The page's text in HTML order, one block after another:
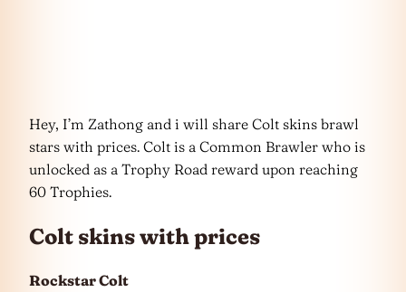
Hey, I’m Zathong and i will share Colt skins brawl
stars with prices. Colt is a Common Brawler who is
unlocked as a Trophy Road reward upon reaching
60 Trophies.
Colt skins with prices
Rockstar Colt